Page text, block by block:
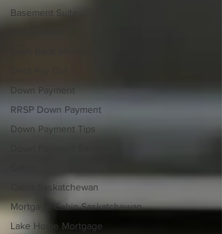
Basement Suite
Down Payment
RRSP Down Payment
Down Payment Tips
Cabin Saskatchewan
Mortgage Cabin Saskatchewan
Lake Home Mortgage